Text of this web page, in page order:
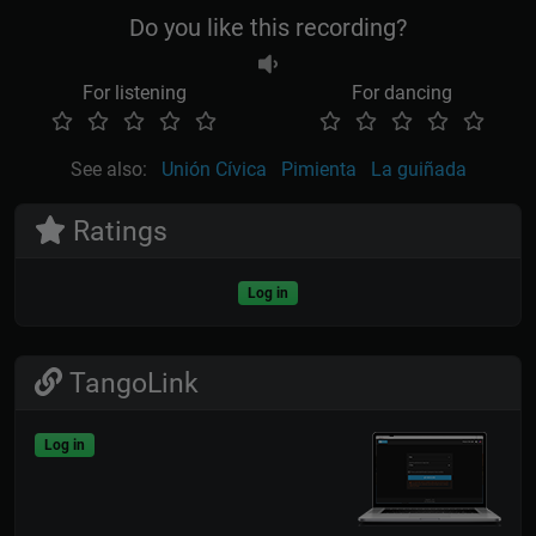
Do you like this recording?
For listening For dancing
See also: Unión Cívica Pimienta La guiñada
Ratings
Log in
TangoLink
Log in